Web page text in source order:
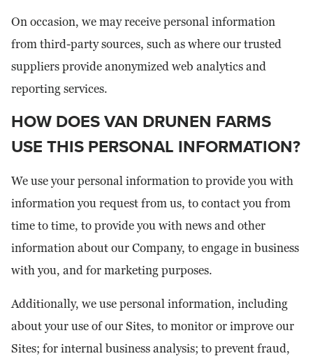
On occasion, we may receive personal information
from third-party sources, such as where our trusted
suppliers provide anonymized web analytics and
reporting services.
HOW DOES VAN DRUNEN FARMS
USE THIS PERSONAL INFORMATION?
We use your personal information to provide you with
information you request from us, to contact you from
time to time, to provide you with news and other
information about our Company, to engage in business
with you, and for marketing purposes.
Additionally, we use personal information, including
about your use of our Sites, to monitor or improve our
Sites; for internal business analysis; to prevent fraud,